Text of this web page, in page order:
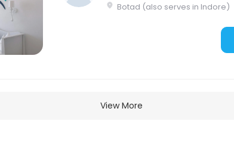
Botad (also serves in Indore)
View More